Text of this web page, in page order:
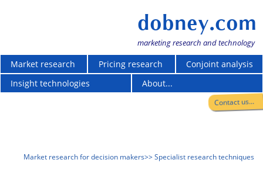
dobney.com
marketing research and technology
Market research Pricing research
Conjoint analysis
Insight technologies
About...
Contact us...
Market research for decision makers>> Specialist research techniques